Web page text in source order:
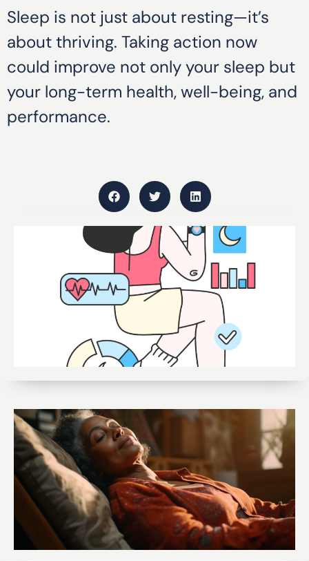
Sleep is not just about resting—it’s
about thriving. Taking action now
could improve not only your sleep but
your long-term health, well-being, and
performance.